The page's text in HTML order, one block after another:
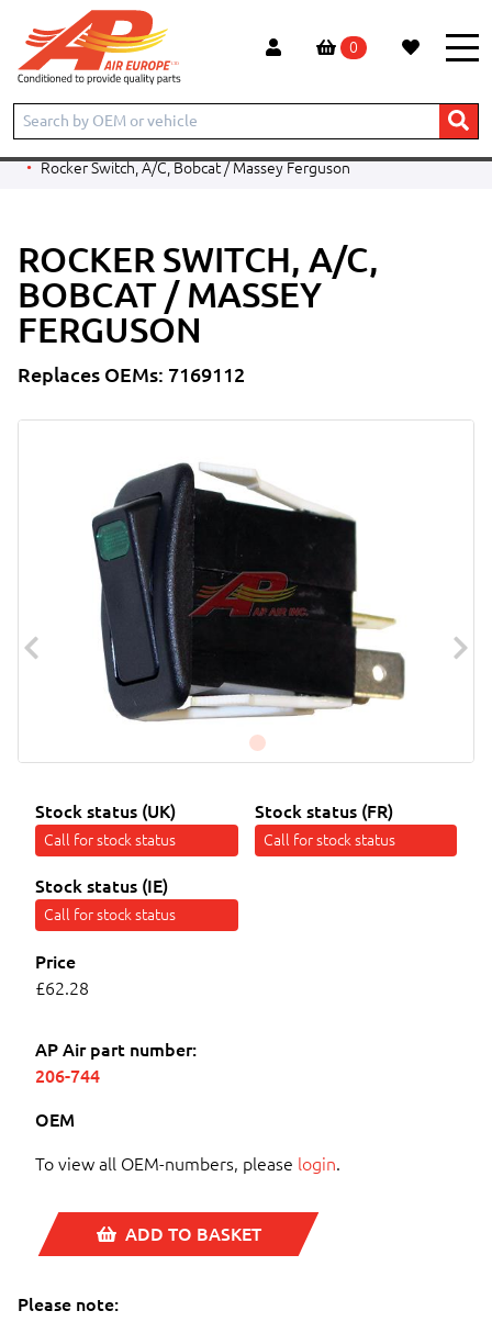
0
Home Products CONSTRUCTION
TELESCOPIC HANDLER
V519
Rocker Switch, A/C, Bobcat / Massey Ferguson
ROCKER SWITCH, A/C,
BOBCAT / MASSEY
FERGUSON
Replaces OEMs: 7169112
Stock status (UK)
Call for stock status
Stock status (FR)
Call for stock status
Stock status (IE)
Call for stock status
Price
£62.28
AP Air part number:
206-744
OEM
To view all OEM-numbers, please login
ADD TO BASKET
Please note: